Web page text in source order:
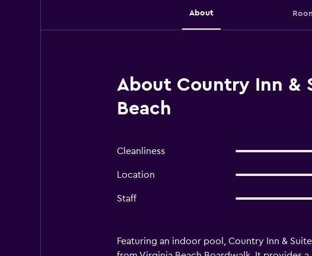
About
About Country Inn &
Beach
Cleanliness
Location
Staff
Featuring an indoor pool, Country Inn &